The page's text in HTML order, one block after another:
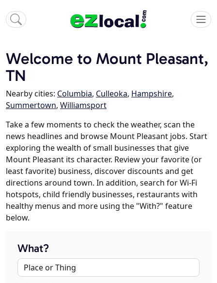
Welcome to Mount Pleasant,
TN
Nearby cities: Columbia, Culleoka, Hampshire,
Summertown, Williamsport
Take a few moments to check the weather, scan the
news headlines and browse Mount Pleasant jobs. Start
exploring the wealth of small businesses that give
Mount Pleasant its character. Review your favorite (or
least favorite) business, discover discounts and get
directions around town. In addition, search for Wi-Fi
hotspots, child friendly businesses, restaurants with
healthy menus and more using the "With?" feature
below.
What?